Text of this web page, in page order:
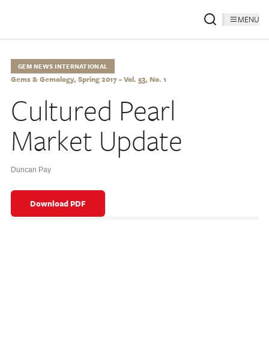
MENU
GEM NEWS INTERNATIONAL
Gems & Gemology, Spring 2017 - Vol. 53, No. 1
Cultured Pearl
Market Update
Duncan Pay
Download PDF